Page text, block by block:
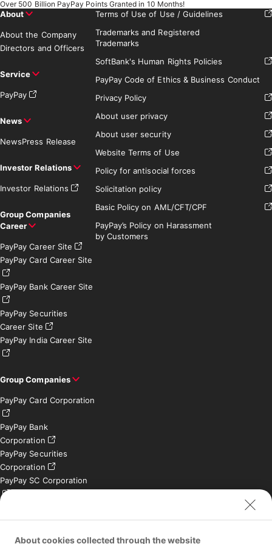
Over 500 Billion PayPay Points Granted in 10 Months!
About
About the Company
Directors and Officers
Service
PayPay
News
NewsPress Release
Investor Relations
Investor Relations
Group Companies
Career
PayPay Career Site
PayPay Card Career Site
PayPay Bank Career Site
PayPay Securities
Career Site
PayPay India Career Site
Group Companies
PayPay Card Corporation
PayPay Bank
Corporation
PayPay Securities
Corporation
PayPay SC Corporation
Limited (India)
Terms of Use of Use / Guidelines
Trademarks and Registered
Trademarks
SoftBank's Human Rights Policies
PayPay Code of Ethics & Business Conduct
Privacy Policy
About user privacy
About user security
Website Terms of Use
Policy for antisocial forces
Solicitation policy
Basic Policy on AML/CFT/CPF
PayPay’s Policy on Harassment
by Customers
About cookies collected through the website